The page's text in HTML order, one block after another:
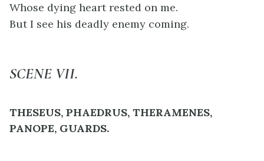
Whose dying heart rested on me.
But I see his deadly enemy coming.
SCENE VII.
THESEUS, PHAEDRUS, THERAMENES,
PANOPE, GUARDS.